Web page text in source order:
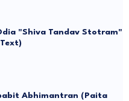
"Shiva Tandav Stotram"
Abhimantran (Paita